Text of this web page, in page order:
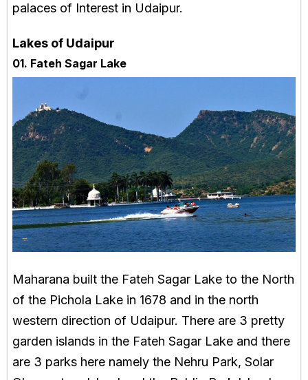
palaces of Interest in Udaipur.
Lakes of Udaipur
01. Fateh Sagar Lake
Maharana built the Fateh Sagar Lake to the North
of the Pichola Lake in 1678 and in the north
western direction of Udaipur. There are 3 pretty
garden islands in the Fateh Sagar Lake and there
are 3 parks here namely the Nehru Park, Solar